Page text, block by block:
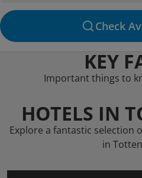
Check
KEY
Important things to
HOTELS IN
Explore a fantastic selection
in